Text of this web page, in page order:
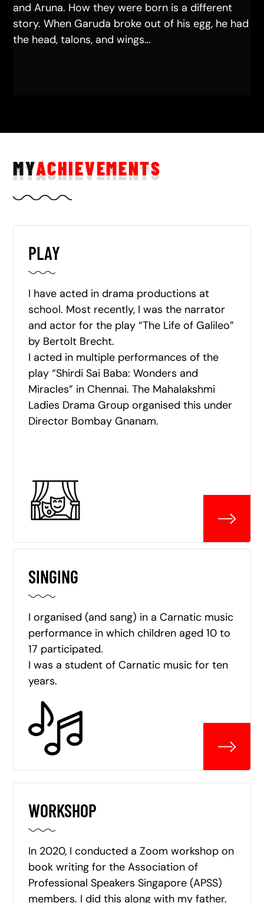
and Aruna. How they were born is a different
story. When Garuda broke out of his egg, he had
the head, talons, and wings…
MYACHIEVEMENTS
PLAY
I have acted in drama productions at
school. Most recently, I was the narrator
and actor for the play “The Life of Galileo”
by Bertolt Brecht.
I acted in multiple performances of the
play “Shirdi Sai Baba: Wonders and
Miracles” in Chennai. The Mahalakshmi
Ladies Drama Group organised this under
Director Bombay Gnanam.
SINGING
I organised (and sang) in a Carnatic music
performance in which children aged 10 to
17 participated.
I was a student of Carnatic music for ten
years.
WORKSHOP
In 2020, I conducted a Zoom workshop on
book writing for the Association of
Professional Speakers Singapore (APSS)
members. I did this along with my father.